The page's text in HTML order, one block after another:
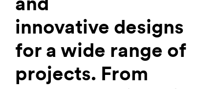
innovative designs
for a wide range of
projects. From